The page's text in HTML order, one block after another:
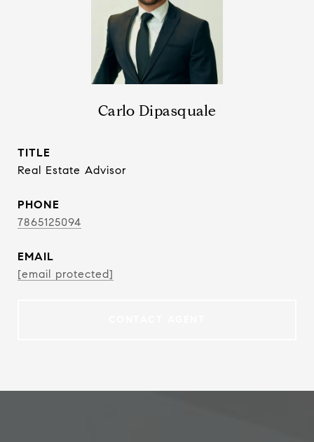
Carlo Dipasquale
TITLE
Real Estate Advisor
PHONE
7865125094
EMAIL
[email protected]